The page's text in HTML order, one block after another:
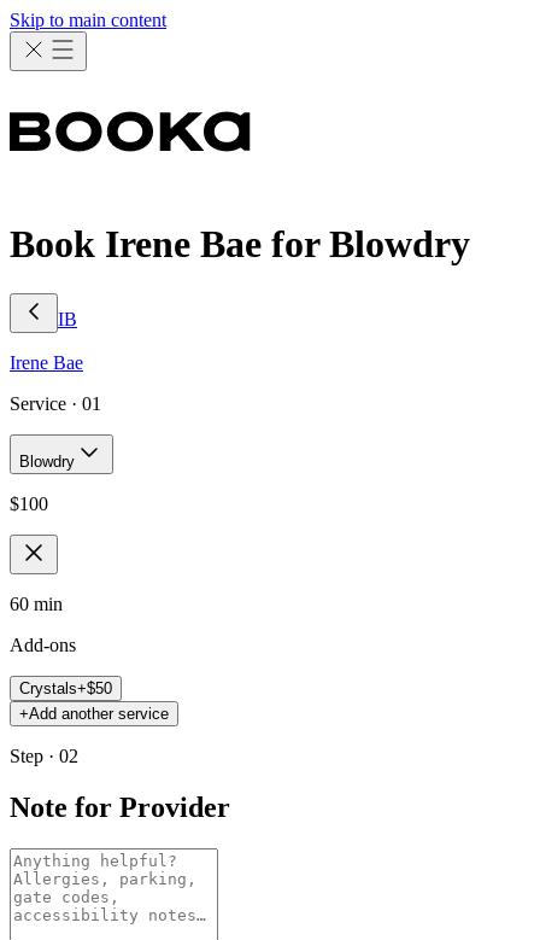
Skip to main content
Book Irene Bae for Blowdry
IB
Irene Bae
Service · 01
Blowdry
$100
60 min
Add-ons
Crystals+$50
+Add another service
Step · 02
Note for Provider